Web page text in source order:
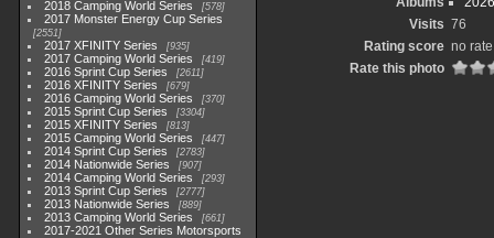
2018 Camping World Series 578
2017 Monster Energy Cup Series
2551
2017 XFINITY Series 935
2017 Camping World Series 419
2016 Sprint Cup Series 2611
2016 XFINITY Series 679
2016 Camping World Series 370
2015 Sprint Cup Series 3304
2015 XFINITY Series 813
2015 Camping World Series 447
2014 Sprint Cup Series 2783
2014 Nationwide Series 907
2014 Camping World Series 293
2013 Sprint Cup Series 2777
2013 Nationwide Series 889
2013 Camping World Series 661
2017-2021 Other Series Motorsports
Visits 76
Rating score no rate
Rate this photo